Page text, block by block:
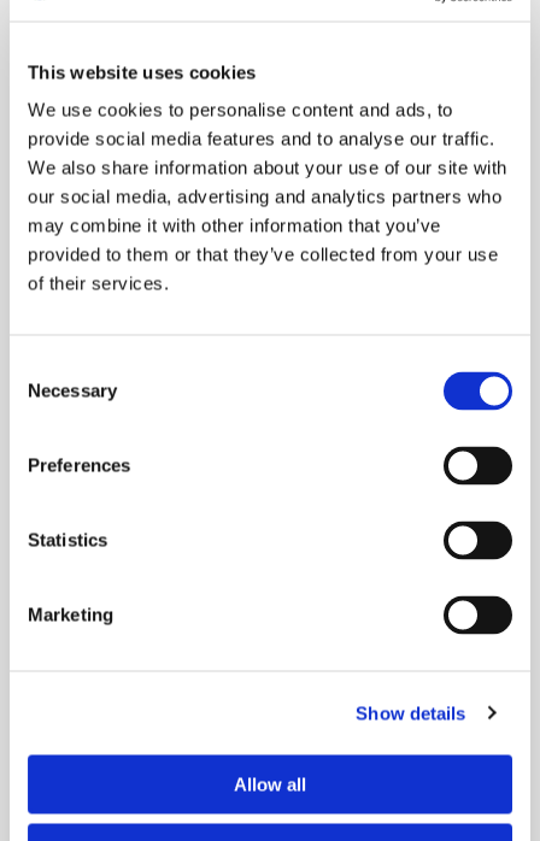
This website uses cookies
We use cookies to personalise content and ads, to
provide social media features and to analyse our traffic.
We also share information about your use of our site with
our social media, advertising and analytics partners who
may combine it with other information that you’ve
provided to them or that they’ve collected from your use
of their services.
Selection
Necessary
Preferences
Statistics
Marketing
Show details
Allow all
Read Story
VIEW ALL STORIES